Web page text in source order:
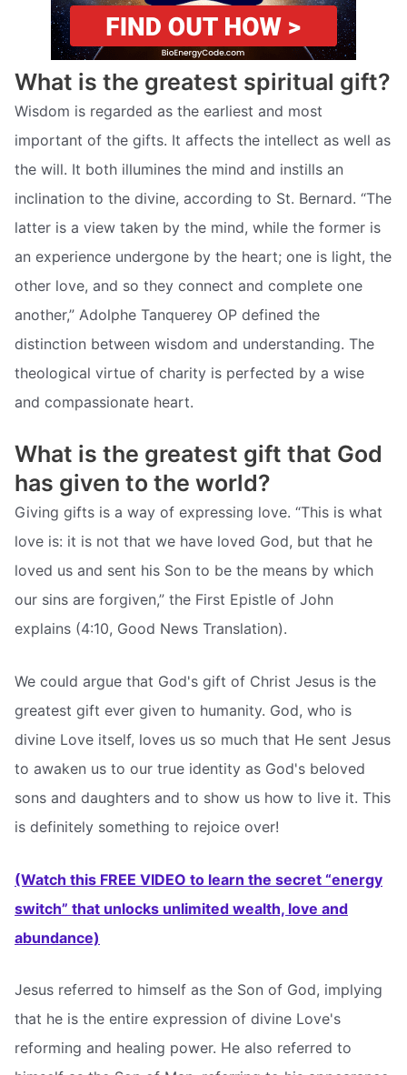
What is the greatest spiritual gift?
Wisdom is regarded as the earliest and most
important of the gifts. It affects the intellect as well as
the will. It both illumines the mind and instills an
inclination to the divine, according to St. Bernard. “The
latter is a view taken by the mind, while the former is
an experience undergone by the heart; one is light, the
other love, and so they connect and complete one
another,” Adolphe Tanquerey OP defined the
distinction between wisdom and understanding. The
theological virtue of charity is perfected by a wise
and compassionate heart.
What is the greatest gift that God
has given to the world?
Giving gifts is a way of expressing love. “This is what
love is: it is not that we have loved God, but that he
loved us and sent his Son to be the means by which
our sins are forgiven,” the First Epistle of John
explains (4:10, Good News Translation).
We could argue that God's gift of Christ Jesus is the
greatest gift ever given to humanity. God, who is
divine Love itself, loves us so much that He sent Jesus
to awaken us to our true identity as God's beloved
sons and daughters and to show us how to live it. This
is definitely something to rejoice over!
(Watch this FREE VIDEO to learn the secret “energy
switch” that unlocks unlimited wealth, love and
abundance)
Jesus referred to himself as the Son of God, implying
that he is the entire expression of divine Love's
reforming and healing power. He also referred to